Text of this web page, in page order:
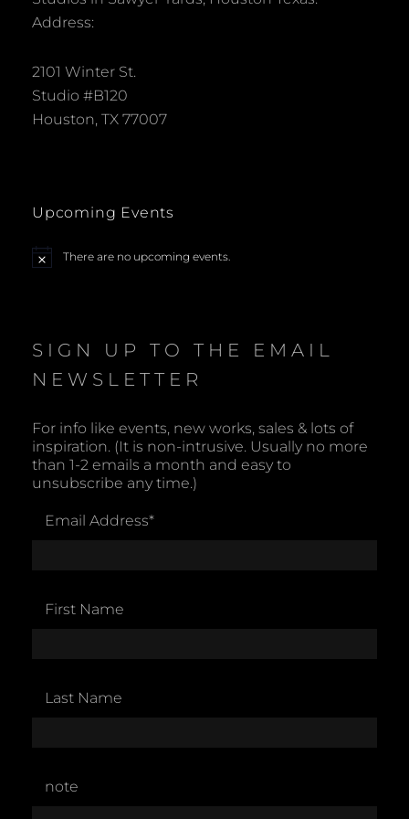
Address:
2101 Winter St.
Studio #B120
Houston, TX 77007
Upcoming Events
N
There are no upcoming events.
SIGN UP TO THE EMAIL
NEWSLETTER
For info like events, new works, sales & lots of
inspiration. (It is non-intrusive. Usually no more
than 1-2 emails a month and easy to
unsubscribe any time.)
Email Address*
First Name
Last Name
note